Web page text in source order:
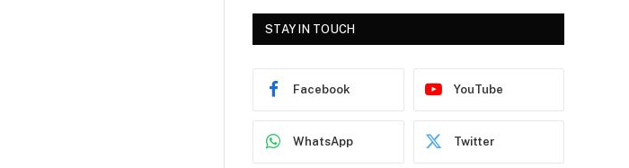
STAY IN TOUCH
Facebook YouTube
WhatsApp Twitter